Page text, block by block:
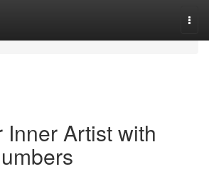
Inner Artist with